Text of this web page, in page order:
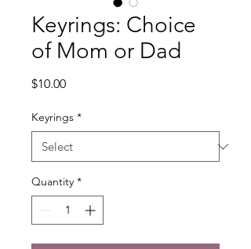
Keyrings: Choice
of Mom or Dad
$10.00Price
Keyrings *
Quantity *